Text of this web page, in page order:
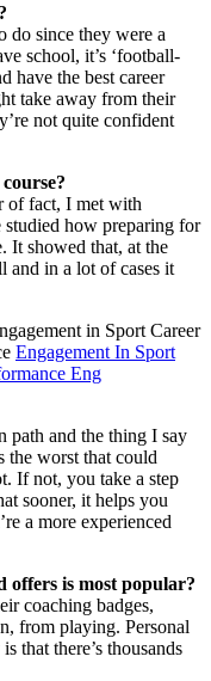
do since they were a
school, it’s ‘football-
have the best career
take away from their
not quite confident
of fact, I met with
how preparing for
It showed that, at the
and in a lot of cases it
in Sport Career
Engagement In Sport
Eng
path and the thing I say
the worst that could
If not, you take a step
sooner, it helps you
a more experienced
offers is most popular?
coaching badges,
from playing. Personal
that there’s thousands